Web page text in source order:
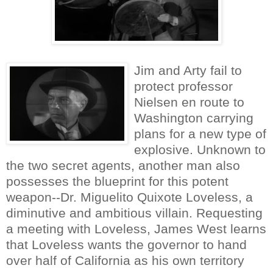
Jim and Arty fail to
protect professor
Nielsen en route to
Washington carrying
plans for a new type of
explosive. Unknown to
the two secret agents, another man also
possesses the blueprint for this potent
weapon--Dr. Miguelito Quixote Loveless, a
diminutive and ambitious villain. Requesting
a meeting with Loveless, James West learns
that Loveless wants the governor to hand
over half of California as his own territory